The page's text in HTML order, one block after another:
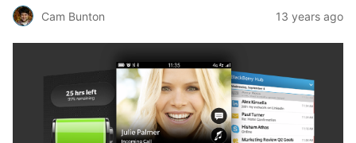
Cam Bunton 13 years ago